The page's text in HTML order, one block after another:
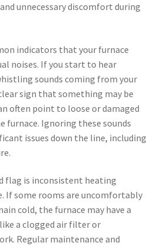
unnecessary discomfort during
indicators that your furnace
noises. If you start to hear
sounds coming from your
sign that something may be
often point to loose or damaged
furnace. Ignoring these sounds
issues down the line, including
flag is inconsistent heating
If some rooms are uncomfortably
cold, the furnace may have a
a clogged air filter or
Regular maintenance and